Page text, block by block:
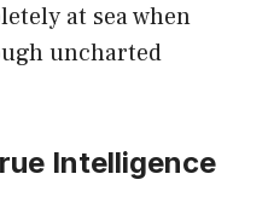
at sea when
uncharted
Intelligence